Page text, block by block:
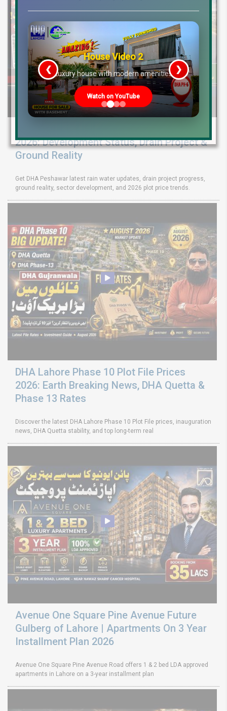
2026: Development Status, Drain Project &
Ground Reality
Get DHA Peshawar latest rain water updates, drain project progress,
ground reality, sector development, and 2026 plot price trends.
DHA Lahore Phase 10 Plot File Prices
2026: Earth Breaking News, DHA Quetta &
Phase 13 Rates
Discover the latest DHA Lahore Phase 10 Plot File prices, inauguration
news, DHA Quetta stability, and top long-term real
Avenue One Square Pine Avenue Future
Gulberg of Lahore | Apartments On 3 Year
Installment Plan 2026
Avenue One Square Pine Avenue Road offers 1 & 2 bed LDA approved
apartments in Lahore on a 3-year installment plan
House Video 2
Luxury house with modern amenities
Watch on YouTube
❮ ❯